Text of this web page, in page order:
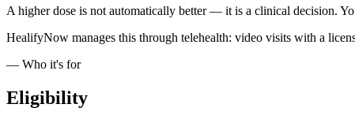
A higher dose is not automatically better — it is a clinical decision.
HealifyNow manages this through telehealth: video visits with a
— Who it's for
Eligibility